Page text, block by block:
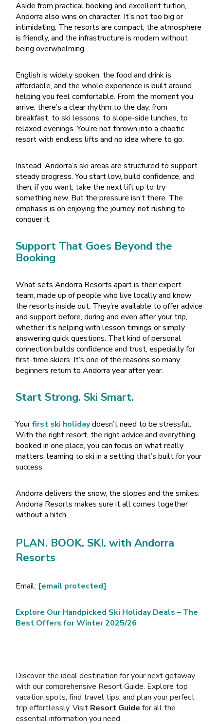
Aside from practical booking and excellent tuition,
Andorra also wins on character. It’s not too big or
intimidating. The resorts are compact, the atmosphere
is friendly, and the infrastructure is modern without
being overwhelming.
English is widely spoken, the food and drink is
affordable, and the whole experience is built around
helping you feel comfortable. From the moment you
arrive, there’s a clear rhythm to the day, from
breakfast, to ski lessons, to slope-side lunches, to
relaxed evenings. You’re not thrown into a chaotic
resort with endless lifts and no idea where to go.
Instead, Andorra’s ski areas are structured to support
steady progress. You start low, build confidence, and
then, if you want, take the next lift up to try
something new. But the pressure isn’t there. The
emphasis is on enjoying the journey, not rushing to
conquer it.
Support That Goes Beyond the
Booking
What sets Andorra Resorts apart is their expert
team, made up of people who live locally and know
the resorts inside out. They’re available to offer advice
and support before, during and even after your trip,
whether it’s helping with lesson timings or simply
answering quick questions. That kind of personal
connection builds confidence and trust, especially for
first-time skiers. It’s one of the reasons so many
beginners return to Andorra year after year.
Start Strong. Ski Smart.
Yourfirst ski holidaydoesn’t need to be stressful.
With the right resort, the right advice and everything
booked in one place, you can focus on what really
matters, learning to ski in a setting that’s built for your
success.
Andorra delivers the snow, the slopes and the smiles.
Andorra Resorts makes sure it all comes together
without a hitch.
PLAN. BOOK. SKI. with Andorra
Resorts
Email: [email protected]
Explore Our Handpicked Ski Holiday Deals – The
Best Offers for Winter 2025/26
Discover the ideal destination for your next getaway
with our comprehensive Resort Guide. Explore top
vacation spots, find travel tips, and plan your perfect
trip effortlessly. Visit Resort Guide for all the
essential information you need.